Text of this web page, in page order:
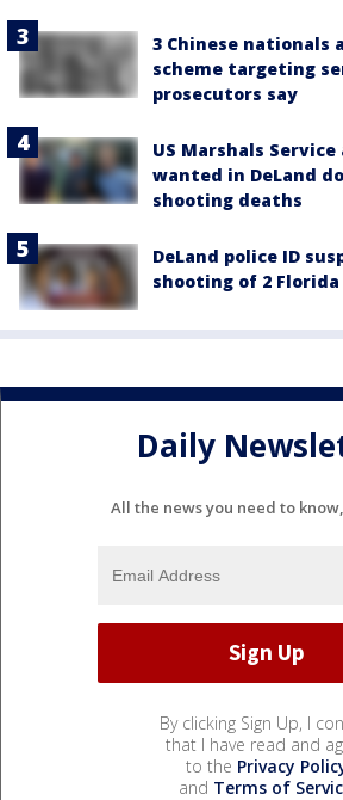
3 Chinese
scheme targeting
prosecutors say
US Marshals
wanted in DeLand
shooting deaths
DeLand police ID
shooting of 2
Daily
All the news you need to
By clicking Sign Up, I
that I have read and
to the Privacy
and Terms of